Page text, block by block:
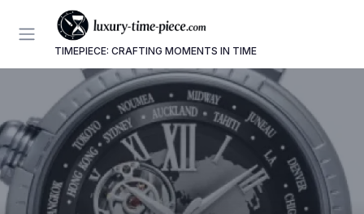
TIMEPIECE: CRAFTING MOMENTS IN TIME